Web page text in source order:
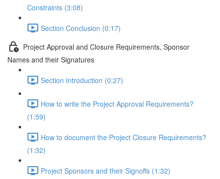
Constraints (3:08)
Section Conclusion (0:17)
Project Approval and Closure Requirements, Sponsor
Names and their Signatures
Section Introduction (0:27)
How to write the Project Approval Requirements?
(1:59)
How to document the Project Closure Requirements?
(1:32)
Project Sponsors and their Signoffs (1:32)